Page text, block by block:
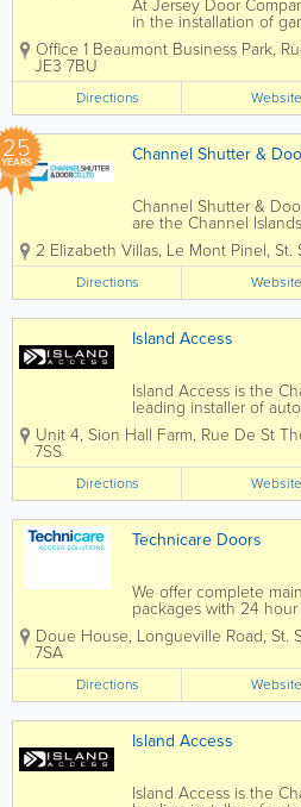
At Jersey Door
in the installation of
/gate automation,
industrial roller
all of the above and
Office 1 Beaumont Business Park,
JE3 7BU
Directions Website
25
YEARS Channel Shutter &
Channel Shutter &
are the Channel
specialists. The
Jersey in 2001. Based
Channel Islands,
Door Company Ltd are
garage...
2 Elizabeth Villas, Le Mont Pinel, St.
Directions Website
Island Access
Island Access is the
leading installer of
garage doors. We are
types of access
tailored to suit our...
Unit 4, Sion Hall Farm, Rue De St
7SS
Directions Website
Technicare Doors
We offer complete
packages with 24
all types of repairs and
agents for lift
Lifts. We have 25
supplying and...
Doue House, Longueville Road, St.
7SA
Directions Website
Island Access
Island Access is the